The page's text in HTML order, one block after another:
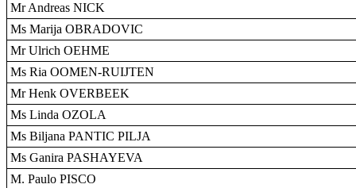
Mr Andreas NICK
Ms Marija OBRADOVIC
Mr Ulrich OEHME
Ms Ria OOMEN-RUIJTEN
Mr Henk OVERBEEK
Ms Linda OZOLA
Ms Biljana PANTIC PILJA
Ms Ganira PASHAYEVA
M. Paulo PISCO